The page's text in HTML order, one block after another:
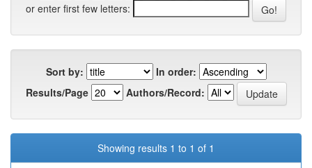
or enter first few letters:
Sort by:
In order:
Results/Page
Authors/Record:
Showing results 1 to 1 of 1